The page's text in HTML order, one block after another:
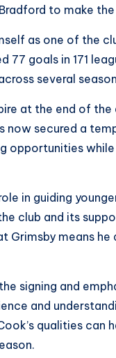
to make
as one of the
77 goals in 171
several
at the end of
secured a
opportunities
in guiding
club and its
Grimsby means he
signing and
and
qualities can